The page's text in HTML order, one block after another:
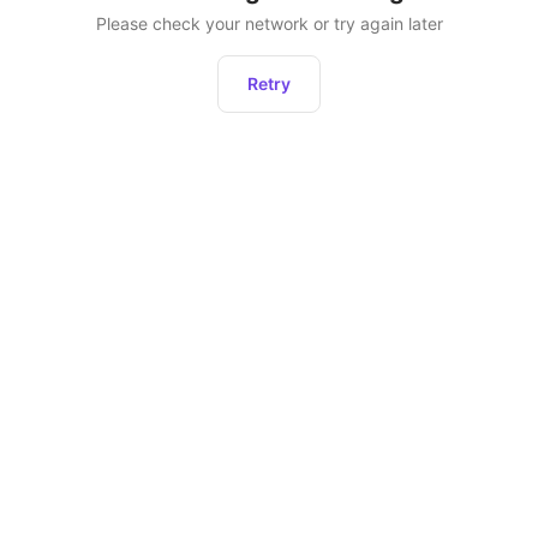
Please check your network or try again later
Retry